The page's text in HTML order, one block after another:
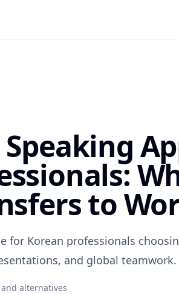
to
Korean professionals
and global teamwork.
alternatives